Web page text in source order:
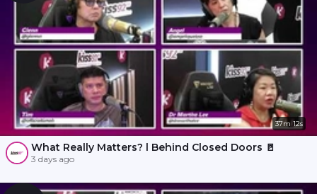
37m 12s
What Really Matters? l Behind Closed Doors 🚪
3 days ago